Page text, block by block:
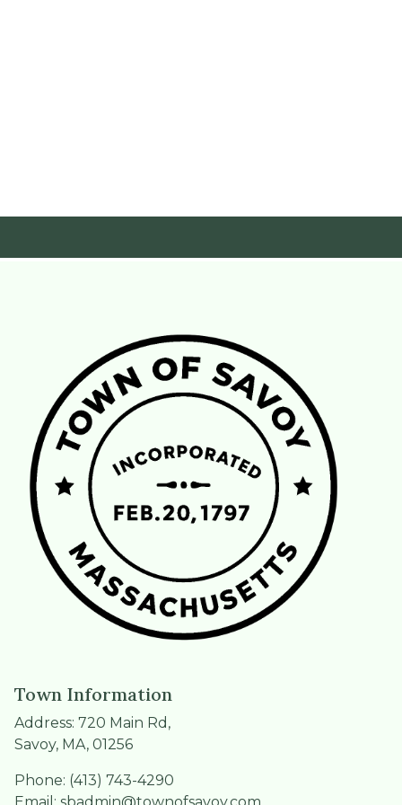
Town Information
Address: 720 Main Rd,
Savoy, MA, 01256
Phone: (413) 743-4290